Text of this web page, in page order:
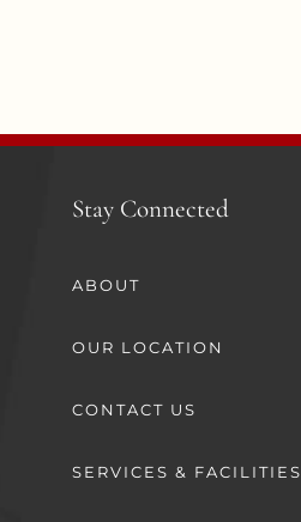
Stay Connected
ABOUT
OUR LOCATION
CONTACT US
SERVICES & FACILITIES